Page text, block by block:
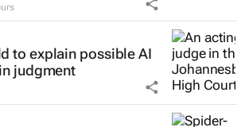
to explain possible AI
judgment